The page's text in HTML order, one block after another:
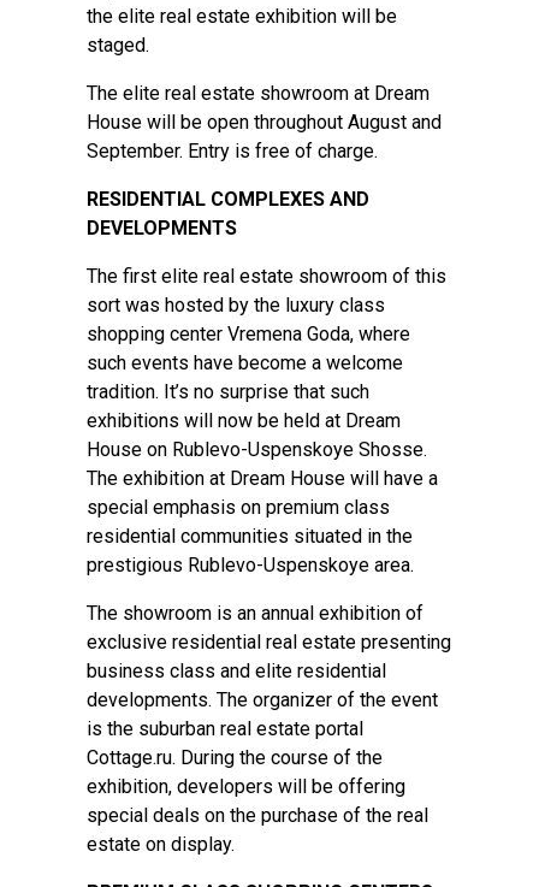
the elite real estate exhibition will be
staged.
The elite real estate showroom at Dream
House will be open throughout August and
September. Entry is free of charge.
RESIDENTIAL COMPLEXES AND
DEVELOPMENTS
The first elite real estate showroom of this
sort was hosted by the luxury class
shopping center Vremena Goda, where
such events have become a welcome
tradition. It’s no surprise that such
exhibitions will now be held at Dream
House on Rublevo-Uspenskoye Shosse.
The exhibition at Dream House will have a
special emphasis on premium class
residential communities situated in the
prestigious Rublevo-Uspenskoye area.
The showroom is an annual exhibition of
exclusive residential real estate presenting
business class and elite residential
developments. The organizer of the event
is the suburban real estate portal
Cottage.ru. During the course of the
exhibition, developers will be offering
special deals on the purchase of the real
estate on display.